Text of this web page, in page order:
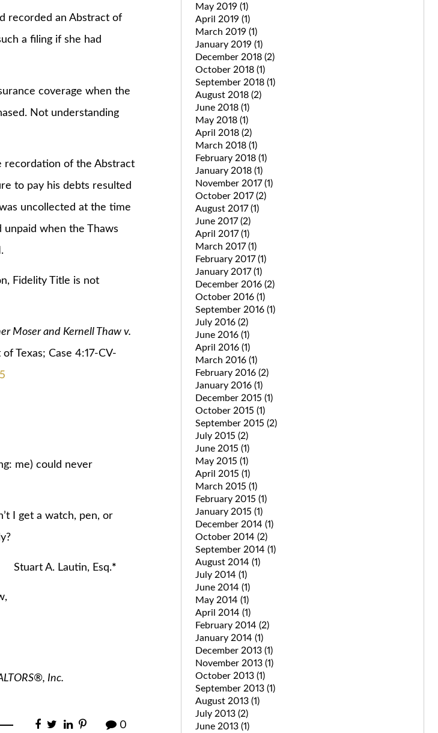
an Abstract of
a filing if she had
coverage when the
Not understanding
of the Abstract
to pay his debts resulted
uncollected at the time
when the Thaws
Fidelity Title is not
Moser and Kernell Thaw v.
Texas; Case 4:17-CV-
me) could never
I get a watch, pen, or
Esq.*
®, Inc.
0
May 2019 (1)
April 2019 (1)
March 2019 (1)
January 2019 (1)
December 2018 (2)
October 2018 (1)
September 2018 (1)
August 2018 (2)
June 2018 (1)
May 2018 (1)
April 2018 (2)
March 2018 (1)
February 2018 (1)
January 2018 (1)
November 2017(1)
October 2017(2)
August 2017(1)
June 2017(2)
April 2017(1)
March 2017(1)
February 2017(1)
January 2017(1)
December 2016 (2)
October 2016 (1)
September 2016 (1)
July 2016 (2)
June 2016 (1)
April 2016 (1)
March 2016 (1)
February 2016 (2)
January 2016 (1)
December 2015 (1)
October 2015 (1)
September 2015 (2)
July 2015 (2)
June 2015 (1)
May 2015 (1)
April 2015 (1)
March 2015 (1)
February 2015 (1)
January 2015 (1)
December 2014 (1)
October 2014 (2)
September 2014 (1)
August 2014 (1)
July 2014 (1)
June 2014 (1)
May 2014 (1)
April 2014 (1)
February 2014 (2)
January 2014 (1)
December 2013 (1)
November 2013 (1)
October 2013 (1)
September 2013 (1)
August 2013 (1)
July 2013 (2)
June 2013 (1)